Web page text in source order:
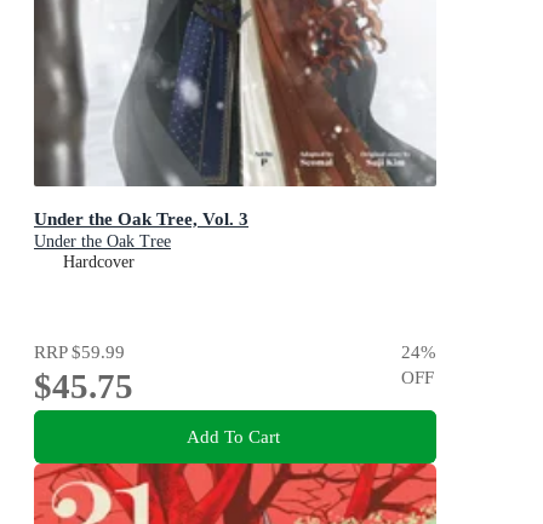
Under the Oak Tree, Vol. 3
Under the Oak Tree
Hardcover
RRP$59.99
$45.75
24%
OFF
Add To Cart